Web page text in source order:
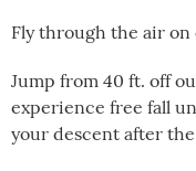
Fly through the air
Jump from 40 ft. off
experience free fall
your descent after